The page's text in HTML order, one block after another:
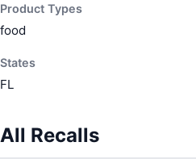
Product Types
food
States
FL
All Recalls